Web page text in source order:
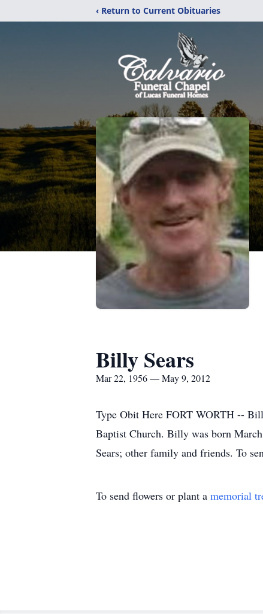
‹ Return to Current Obituaries
Billy Sears
Mar 22, 1956 — May 9, 2012
Type Obit Here FORT WORTH --
Baptist Church. Billy was born
Sears; other family and friends. To
To send flowers or plant a memorial